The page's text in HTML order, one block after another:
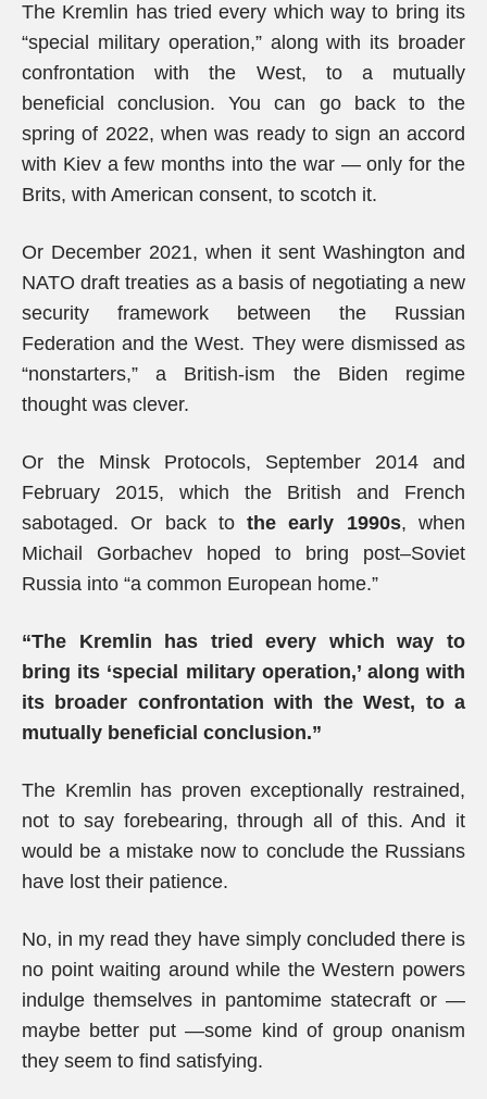
The Kremlin has tried every which way to bring its
“special military operation,” along with its broader
confrontation with the West, to a mutually
beneficial conclusion. You can go back to the
spring of 2022, when was ready to sign an accord
with Kiev a few months into the war — only for the
Brits, with American consent, to scotch it.
Or December 2021, when it sent Washington and
NATO draft treaties as a basis of negotiating a new
security framework between the Russian
Federation and the West. They were dismissed as
“nonstarters,” a British-ism the Biden regime
thought was clever.
Or the Minsk Protocols, September 2014 and
February 2015, which the British and French
sabotaged. Or back tothe early 1990s, when
Michail Gorbachev hoped to bring post–Soviet
Russia into “a common European home.”
“The Kremlin has tried every which way to
bring its ‘special military operation,’ along with
its broader confrontation with the West, to a
mutually beneficial conclusion.”
The Kremlin has proven exceptionally restrained,
not to say forebearing, through all of this. And it
would be a mistake now to conclude the Russians
have lost their patience.
No, in my read they have simply concluded there is
no point waiting around while the Western powers
indulge themselves in pantomime statecraft or —
maybe better put —some kind of group onanism
they seem to find satisfying.